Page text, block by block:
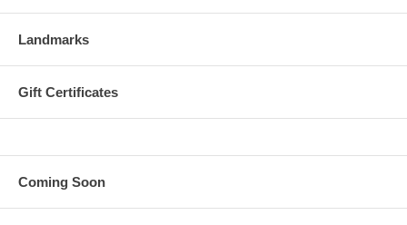
Landmarks
Gift Certificates
Coming Soon